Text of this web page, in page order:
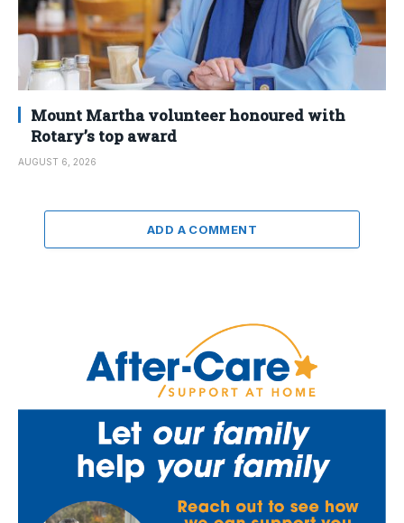
Mount Martha volunteer honoured with
Rotary’s top award
AUGUST 6, 2026
ADD A COMMENT